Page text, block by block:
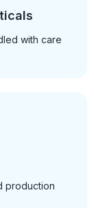
with care
production